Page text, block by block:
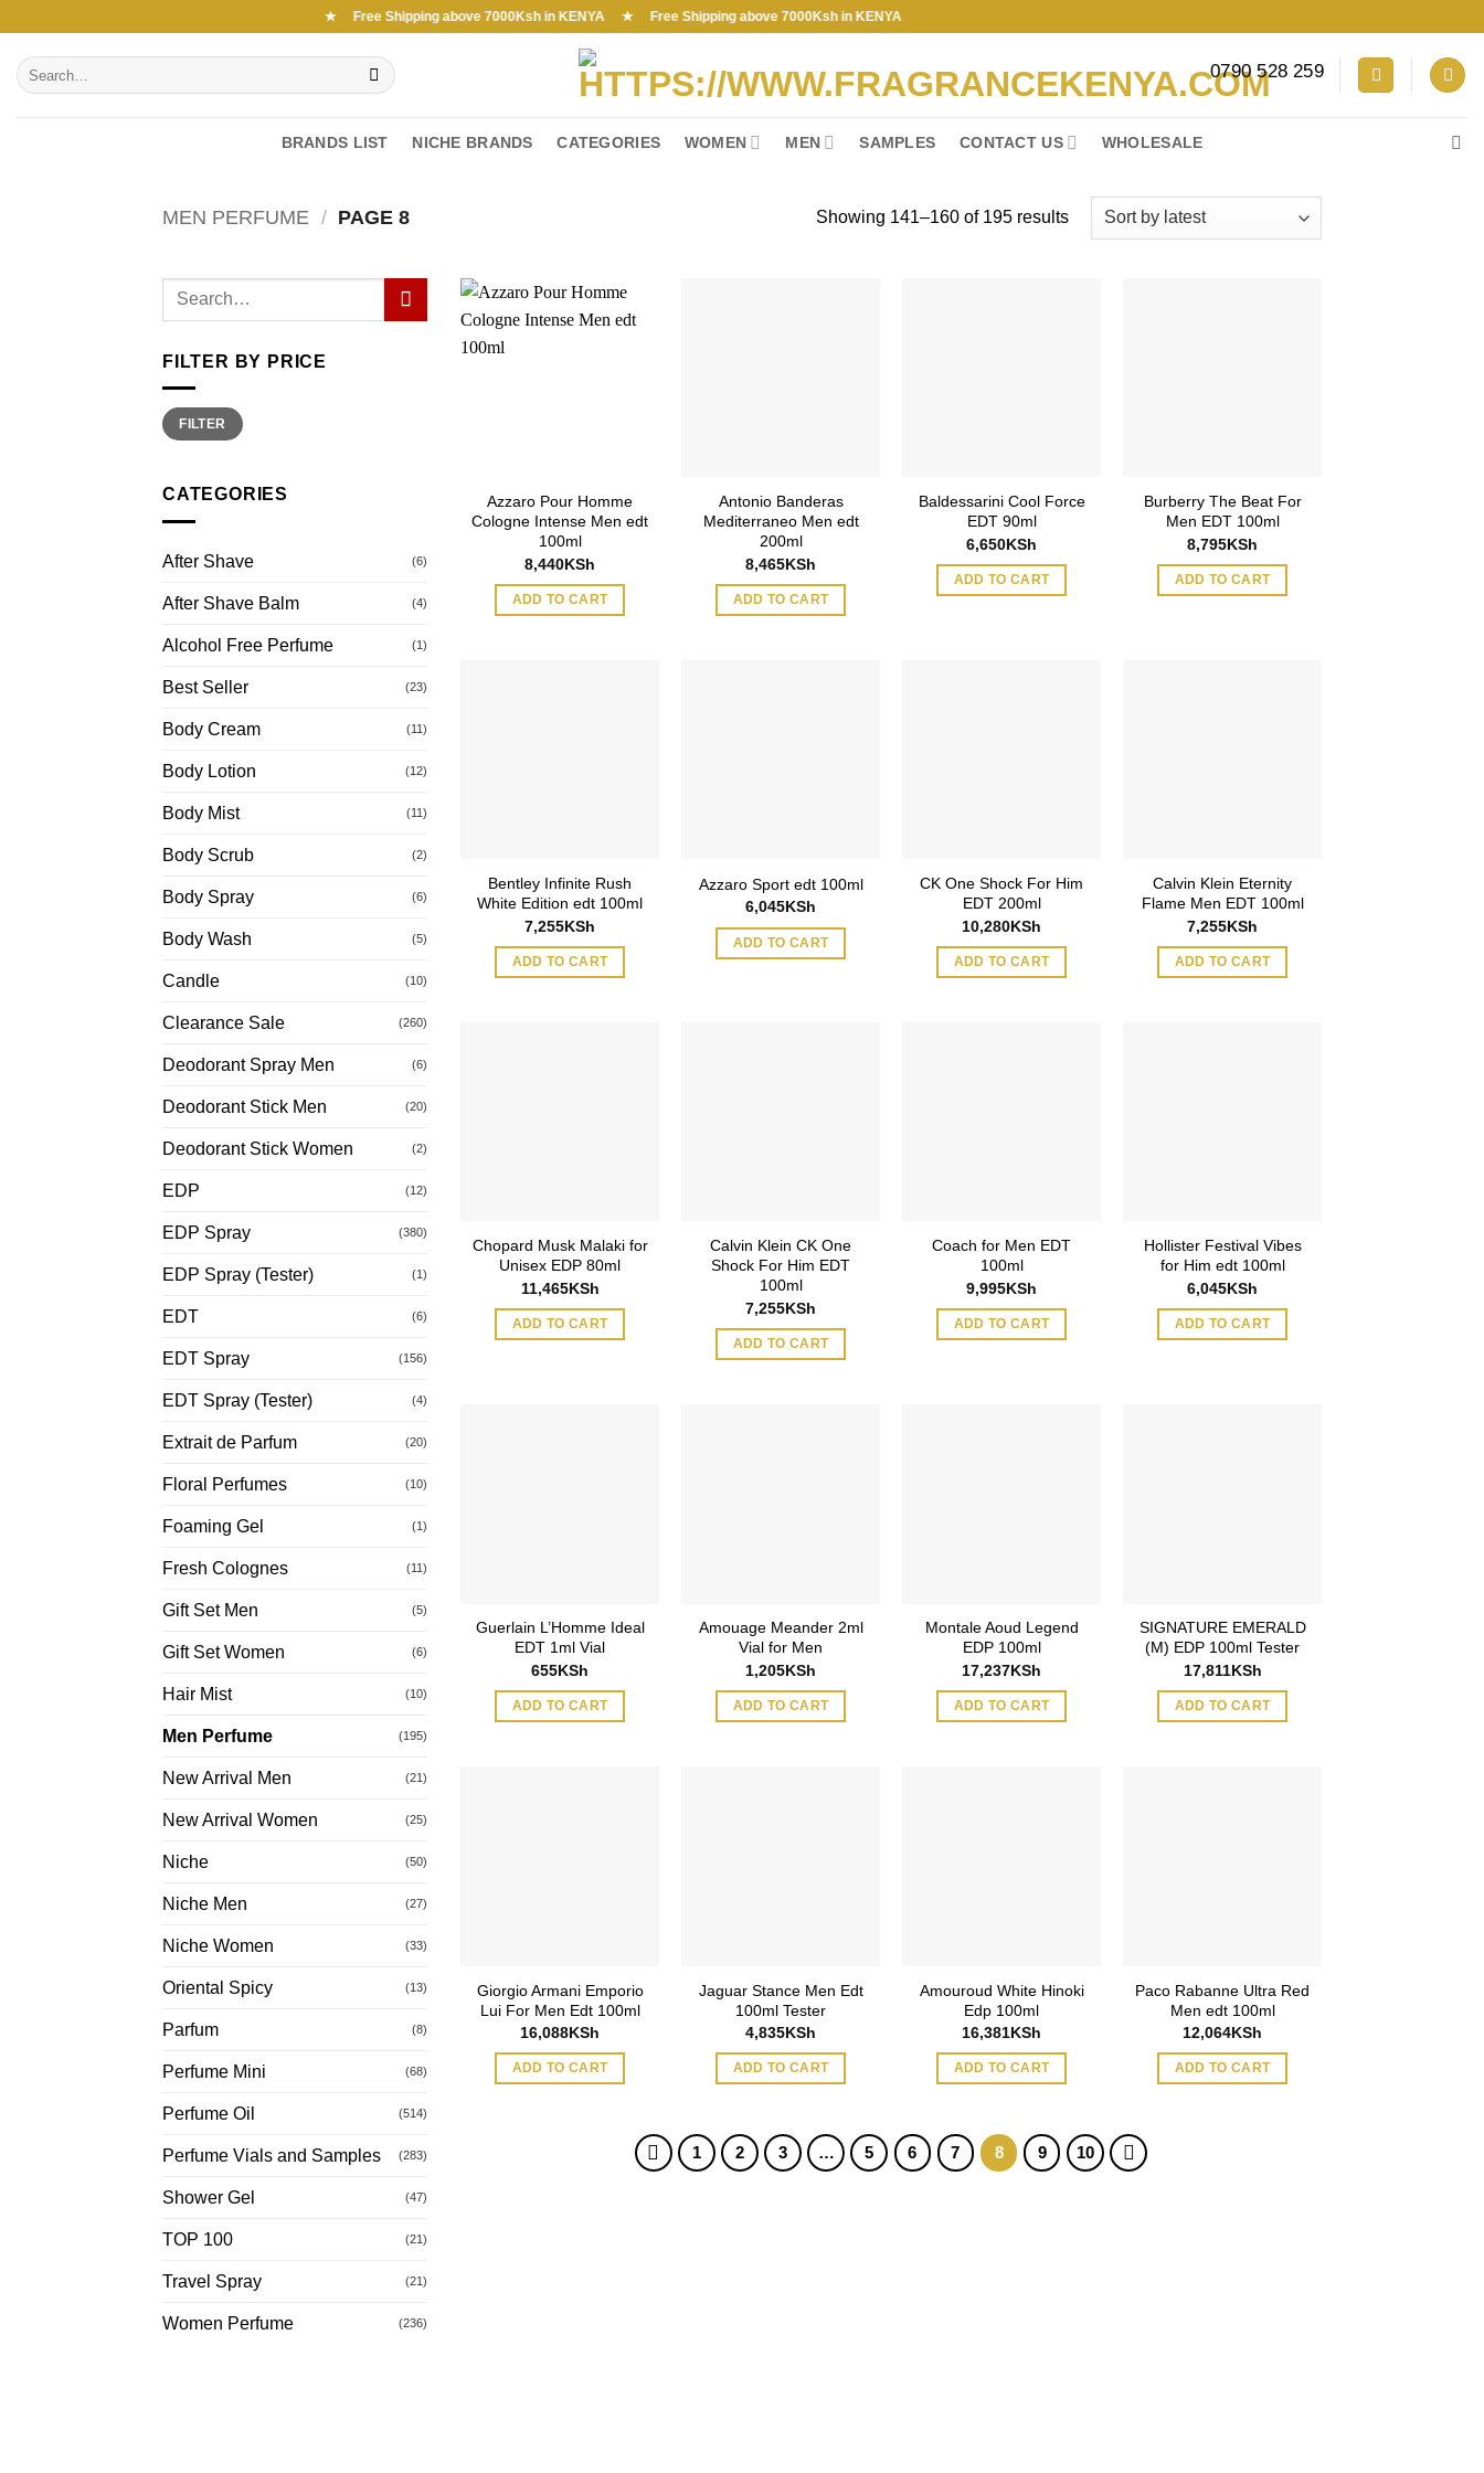
content
Free Shipping above 7000Ksh in KENYA ★ Free Shipping above 7000Ksh in KENYA ★ Free Shipping above 7000Ksh in KENYA
Search
for:
0790 528 259
BRANDS LIST NICHE BRANDS CATEGORIES WOMEN MEN SAMPLES CONTACT US WHOLESALE
MEN PERFUME / PAGE 8 Showing 141–160 of 195 resultsSorted
FILTER BY PRICE
Min
price
Max
priceFILTER
CATEGORIES
After Shave (6)
After Shave Balm (4)
Alcohol Free Perfume (1)
Best Seller (23)
Body Cream (11)
Body Lotion (12)
Body Mist (11)
Body Scrub (2)
Body Spray (6)
Body Wash (5)
Candle (10)
Clearance Sale (260)
Deodorant Spray Men (6)
Deodorant Stick Men (20)
Deodorant Stick Women (2)
EDP (12)
EDP Spray (380)
EDP Spray (Tester) (1)
EDT (6)
EDT Spray (156)
EDT Spray (Tester) (4)
Extrait de Parfum (20)
Floral Perfumes (10)
Foaming Gel (1)
Fresh Colognes (11)
Gift Set Men (5)
Gift Set Women (6)
Hair Mist (10)
Men Perfume (195)
New Arrival Men (21)
New Arrival Women (25)
Niche (50)
Niche Men (27)
Niche Women (33)
Oriental Spicy (13)
Parfum (8)
Perfume Mini (68)
Perfume Oil (514)
Perfume Vials and Samples (283)
Shower Gel (47)
TOP 100 (21)
Travel Spray (21)
Women Perfume (236)
Azzaro Pour Homme
Cologne Intense Men edt
100ml
8,440KSh
ADD TO CART
Antonio Banderas
Mediterraneo Men edt
200ml
8,465KSh
ADD TO CART
Baldessarini Cool Force
EDT 90ml
6,650KSh
ADD TO CART
Burberry The Beat For
Men EDT 100ml
8,795KSh
ADD TO CART
Bentley Infinite Rush
White Edition edt 100ml
7,255KSh
ADD TO CART
Azzaro Sport edt 100ml
6,045KSh
ADD TO CART
CK One Shock For Him
EDT 200ml
10,280KSh
ADD TO CART
Calvin Klein Eternity
Flame Men EDT 100ml
7,255KSh
ADD TO CART
Chopard Musk Malaki for
Unisex EDP 80ml
11,465KSh
ADD TO CART
Calvin Klein CK One
Shock For Him EDT
100ml
7,255KSh
ADD TO CART
Coach for Men EDT
100ml
9,995KSh
ADD TO CART
Hollister Festival Vibes
for Him edt 100ml
6,045KSh
ADD TO CART
Guerlain L’Homme Ideal
EDT 1ml Vial
655KSh
ADD TO CART
Amouage Meander 2ml
Vial for Men
1,205KSh
ADD TO CART
Montale Aoud Legend
EDP 100ml
17,237KSh
ADD TO CART
SIGNATURE EMERALD
(M) EDP 100ml Tester
17,811KSh
ADD TO CART
Giorgio Armani Emporio
Lui For Men Edt 100ml
16,088KSh
ADD TO CART
Jaguar Stance Men Edt
100ml Tester
4,835KSh
ADD TO CART
Amouroud White Hinoki
Edp 100ml
16,381KSh
ADD TO CART
Paco Rabanne Ultra Red
Men edt 100ml
12,064KSh
ADD TO CART
1 2 3 … 5 6 7 8 9 10